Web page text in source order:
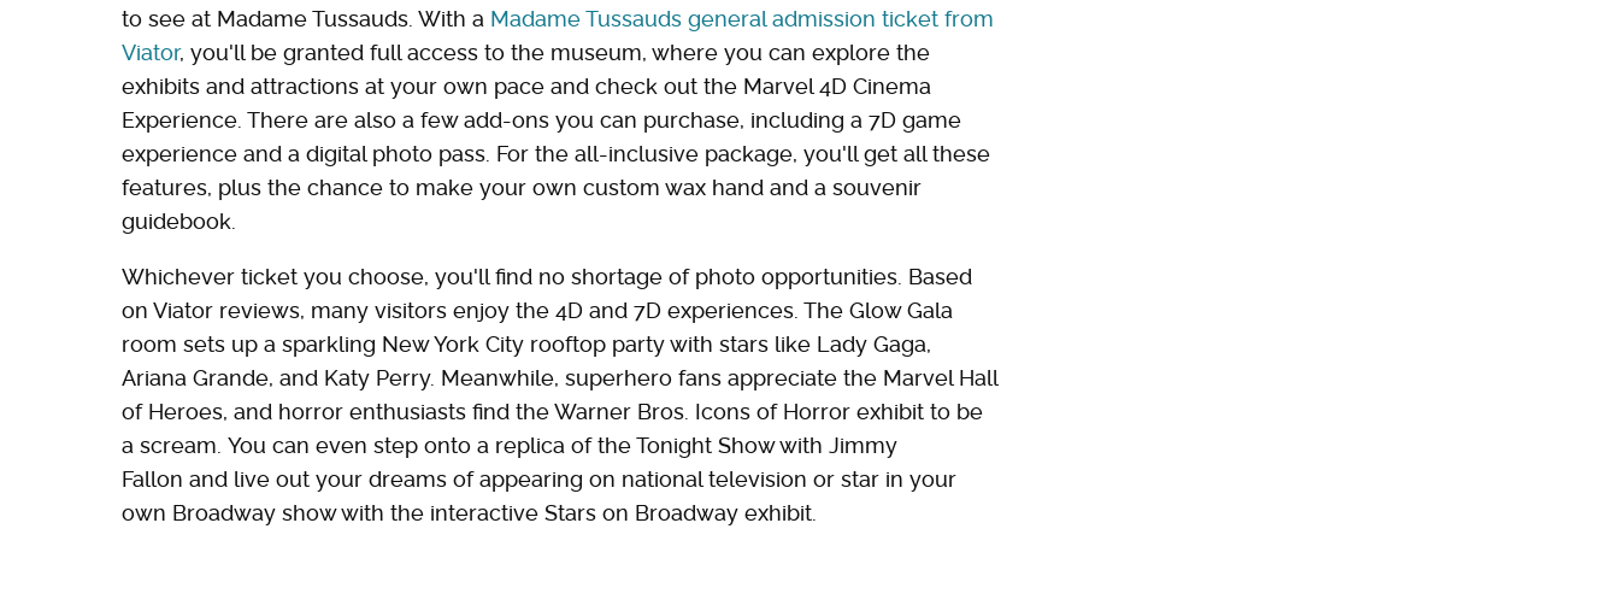
to see at Madame Tussauds. With a Madame Tussauds general admission ticket from
Viator, you'll be granted full access to the museum, where you can explore the
exhibits and attractions at your own pace and check out the Marvel 4D Cinema
Experience. There are also a few add-ons you can purchase, including a 7D game
experience and a digital photo pass. For the all-inclusive package, you'll get all these
features, plus the chance to make your own custom wax hand and a souvenir
guidebook.
Whichever ticket you choose, you'll find no shortage of photo opportunities. Based
on Viator reviews, many visitors enjoy the 4D and 7D experiences. The Glow Gala
room sets up a sparkling New York City rooftop party with stars like Lady Gaga,
Ariana Grande, and Katy Perry. Meanwhile, superhero fans appreciate the Marvel Hall
of Heroes, and horror enthusiasts find the Warner Bros. Icons of Horror exhibit to be
a scream. You can even step onto a replica of the Tonight Show with Jimmy
Fallon and live out your dreams of appearing on national television or star in your
own Broadway show with the interactive Stars on Broadway exhibit.